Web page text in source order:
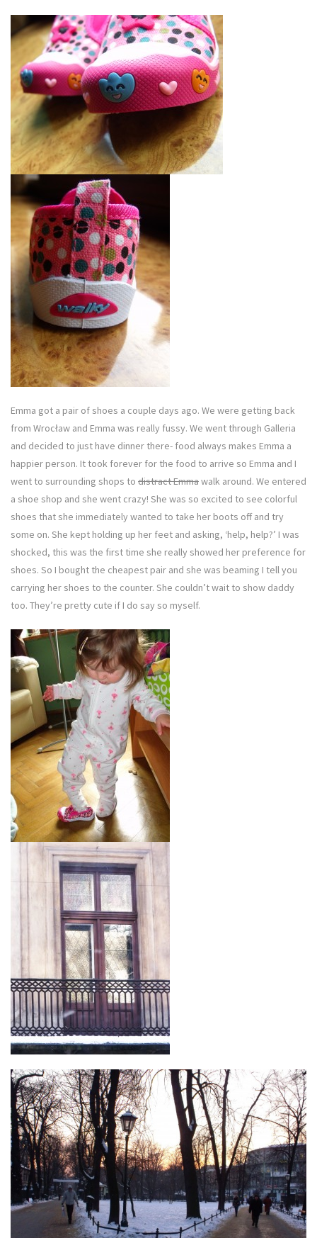
Emma got a pair of shoes a couple days ago. We were getting back
from Wrocław and Emma was really fussy. We went through Galleria
and decided to just have dinner there- food always makes Emma a
happier person. It took forever for the food to arrive so Emma and I
went to surrounding shops to distract Emmawalk around. We entered
a shoe shop and she went crazy! She was so excited to see colorful
shoes that she immediately wanted to take her boots off and try
some on. She kept holding up her feet and asking, ‘help, help?’ I was
shocked, this was the first time she really showed her preference for
shoes. So I bought the cheapest pair and she was beaming I tell you
carrying her shoes to the counter. She couldn’t wait to show daddy
too. They’re pretty cute if I do say so myself.